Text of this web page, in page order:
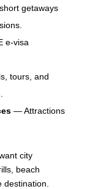
getaways
e‑visa
tours, and
— Attractions
city
beach